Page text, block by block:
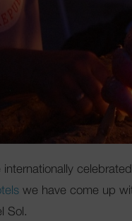
we have come up
Sol.